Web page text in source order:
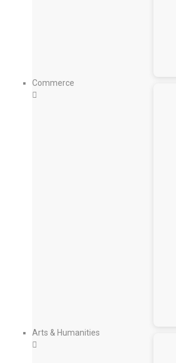
Commerce
Arts & Humanities